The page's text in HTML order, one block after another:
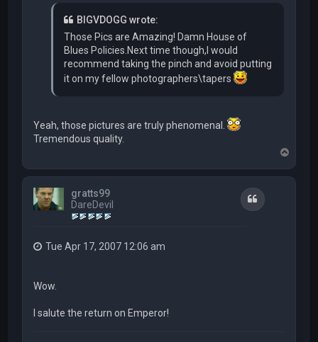
BIGVDOGG wrote:
Those Pics are Amazing! Damn House of
Blues Policies.Next time though,I would
recommend taking the pinch and avoid putting
it on my fellow photographers\tapers
Yeah, those pictures are truly phenomenal.
Tremendous quality.
o
p
gratts99
DareDevil
Quote
Tue Apr 17, 2007 12:06 am
Wow.
I salute the return on Emperor!